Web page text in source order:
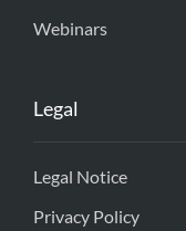
Webinars
Legal
Legal Notice
Privacy Policy